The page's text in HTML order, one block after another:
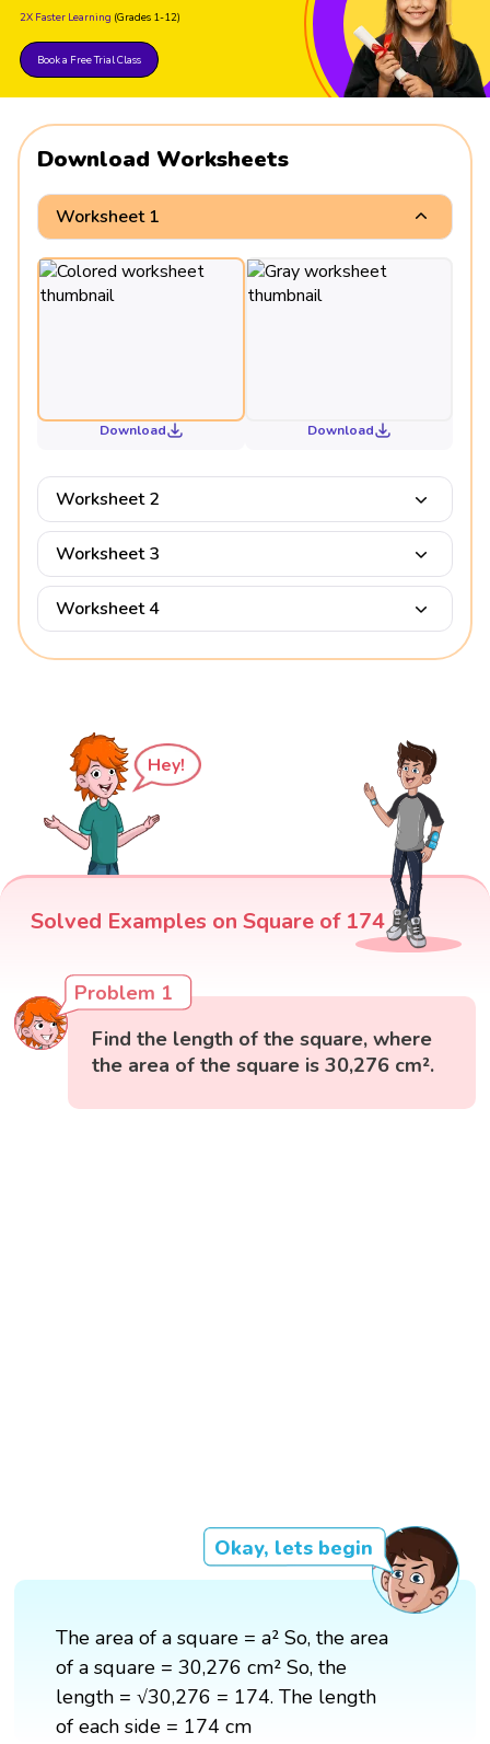
2X Faster Learning (Grades 1-12)
Book a Free Trial Class
Download Worksheets
Worksheet 1
Download Download
Worksheet 2
Worksheet 3
Worksheet 4
Hey!
Solved Examples on Square of 174
Problem 1
Find the length of the square, where
the area of the square is 30,276 cm².
Okay, lets begin
The area of a square = a² So, the area
of a square = 30,276 cm² So, the
length = √30,276 = 174. The length
of each side = 174 cm